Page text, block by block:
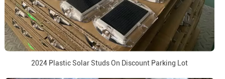
2024 Plastic Solar Studs On Discount Parking Lot